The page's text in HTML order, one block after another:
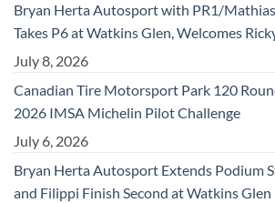
Bryan Herta Autosport with PR1/
Takes P6 at Watkins Glen, Welcomes
July 8, 2026
Canadian Tire Motorsport Park 120
2026 IMSA Michelin Pilot Challenge
July 6, 2026
Bryan Herta Autosport Extends Podium
and Filippi Finish Second at Watkins Glen